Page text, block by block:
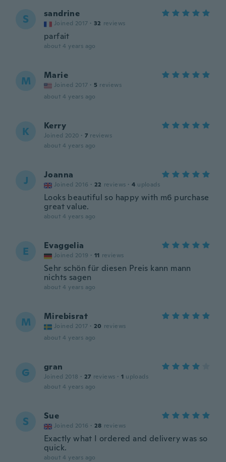
S sandrine
Joined 2017 · 32 reviews
parfait
about 4 years ago
M Marie
Joined 2017 · 5 reviews
about 4 years ago
K Kerry
Joined 2020 · 7 reviews
about 4 years ago
J Joanna
Joined 2016 · 22 reviews · 4 uploads
Looks beautiful so happy with m6 purchase
great value.
about 4 years ago
E Evaggelia
Joined 2019 · 11 reviews
Sehr schön für diesen Preis kann mann
nichts sagen
about 4 years ago
M Mirebisrat
Joined 2017 · 20 reviews
about 4 years ago
G gran
Joined 2018 · 27 reviews · 1 uploads
about 4 years ago
S Sue
Joined 2016 · 28 reviews
Exactly what I ordered and delivery was so
quick.
about 4 years ago